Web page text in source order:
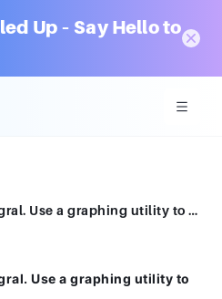
Up – Say Hello to
Evaluate the definite integral. Use a graphing utility to verify your result.54x3x − 4 dx
Use a graphing utility to